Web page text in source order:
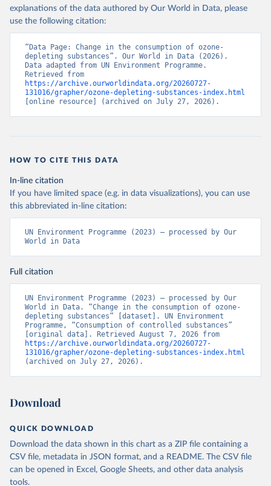
explanations of the data authored by Our World in Data, please
use the following citation:
“Data Page: Change in the consumption of ozone-
depleting substances”. Our World in Data (2026).
Data adapted from UN Environment Programme.
https://archive.ourworldindata.org/20260727-
131016/grapher/ozone-depleting-substances-index.html
[online resource] (archived on July 27, 2026).
HOW TO CITE THIS DATA
In-line citation
If you have limited space (e.g. in data visualizations), you can use
this abbreviated in-line citation:
UN Environment Programme (2023) – processed by Our
World in Data
Full citation
UN Environment Programme (2023) – processed by Our
World in Data. “Change in the consumption of ozone-
depleting substances” [dataset]. UN Environment
Programme, “Consumption of controlled substances”
https://archive.ourworldindata.org/20260727-
131016/grapher/ozone-depleting-substances-index.html
(archived on July 27, 2026).
Download
QUICK DOWNLOAD
Download the data shown in this chart as a ZIP file containing a
CSV file, metadata in JSON format, and a README. The CSV file
can be opened in Excel, Google Sheets, and other data analysis
tools.